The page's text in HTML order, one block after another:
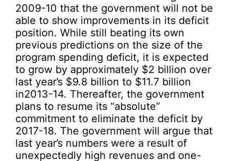
2009-10 that the government will not be
able to show improvements in its deficit
position. While still beating its own
previous predictions on the size of the
program spending deficit, it is expected
to grow by approximately $2 billion over
last year’s $9.8 billion to $11.7 billion
in2013-14. Thereafter, the government
plans to resume its “absolute”
commitment to eliminate the deficit by
2017-18. The government will argue that
last year’s numbers were a result of
unexpectedly high revenues and one-